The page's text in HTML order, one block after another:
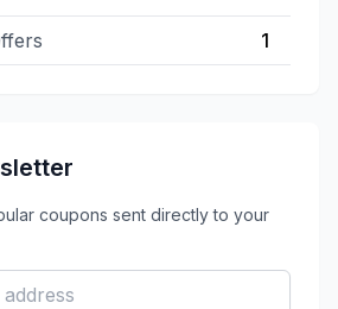
1
coupons sent directly to your